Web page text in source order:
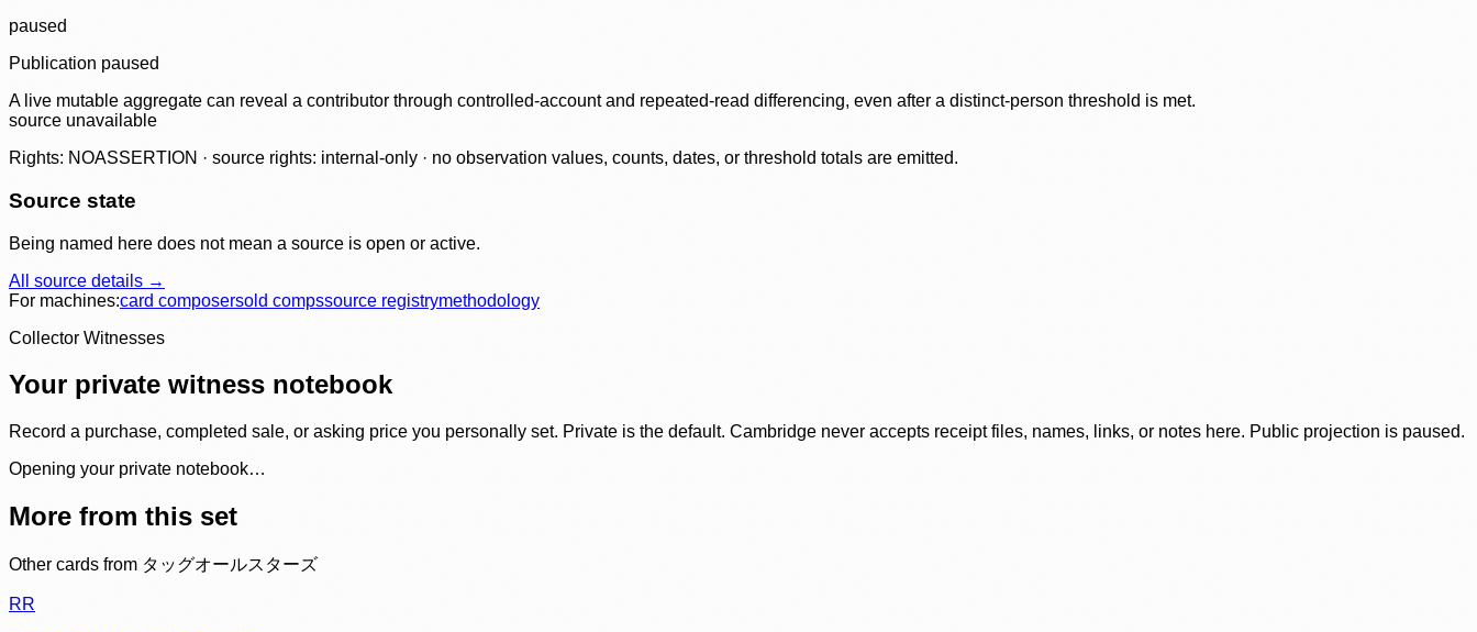
paused
Publication paused
A live mutable aggregate can reveal a contributor through controlled-account and repeated-read differencing, even after a distinct-person threshold is met.
source unavailable
Rights: NOASSERTION · source rights: internal-only · no observation values, counts, dates, or threshold totals are emitted.
Source state
Being named here does not mean a source is open or active.
All source details →
For machines:card composersold compssource registrymethodology
Collector Witnesses
Your private witness notebook
Record a purchase, completed sale, or asking price you personally set. Private is the default. Cambridge never accepts receipt files, names, links, or notes here. Public projection is paused.
Opening your private notebook…
More from this set
Other cards from タッグオールスターズ
RR